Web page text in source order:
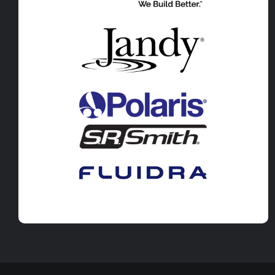
Pool Leak Detection in Cleora, CO
Pool Leak Detection in Guffey, CO
Pool Leak Detection in Kaufman, TX
Pool Leak Detection in Terrell, TX
Pool Leak Detection in Crandall, TX
Pool Leak Detection in Combine, TX
Pool Leak Detection in Talty, TX
Pool Leak Detection in Forney, TX
Pool Leak Detection in Burleson, TX